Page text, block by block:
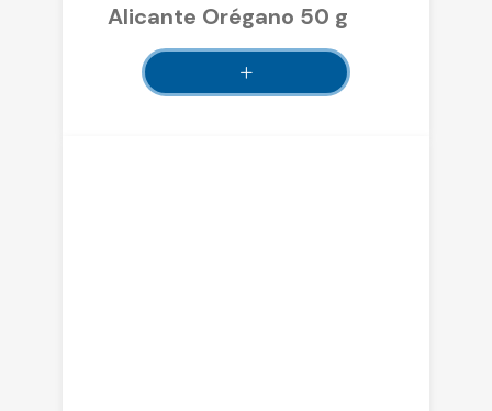
Alicante Orégano 50 g